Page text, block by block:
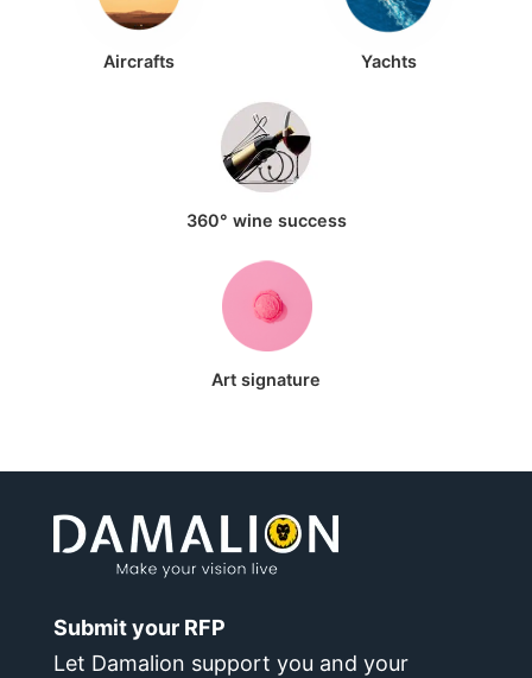
Aircrafts Yachts
360° wine success
Art signature
Submit your RFP
Let Damalion support you and your